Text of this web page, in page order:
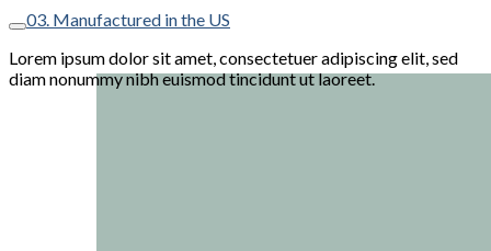
03. Manufactured in the US
Lorem ipsum dolor sit amet, consectetuer adipiscing elit, sed
diam nonummy nibh euismod tincidunt ut laoreet.